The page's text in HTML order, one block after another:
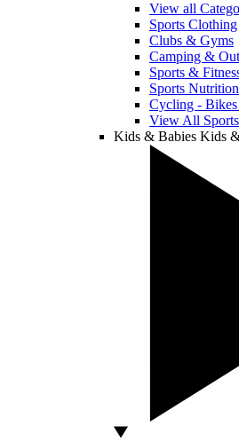
View all
Sports Clothing
Clubs & Gyms
Camping &
Sports &
Sports
Cycling -
View All
Kids & Babies Kids